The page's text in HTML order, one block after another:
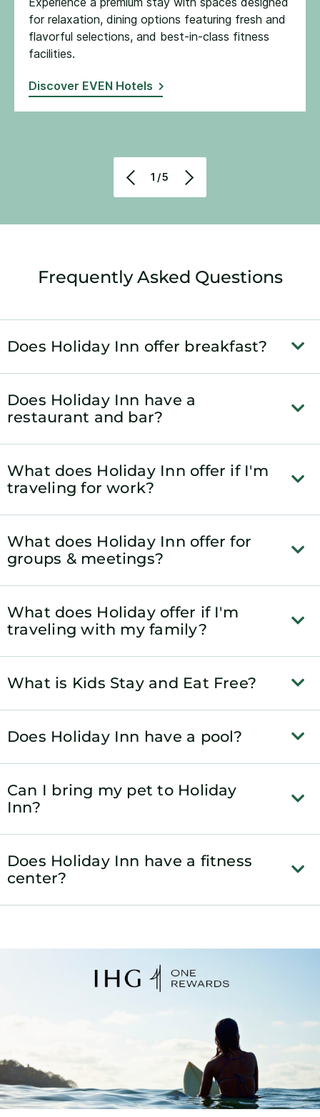
for relaxation, dining options featuring fresh and
flavorful selections, and best-in-class fitness
facilities​.
Discover EVEN Hotels
1/5
Frequently Asked Questions
Does Holiday Inn offer breakfast?
Does Holiday Inn have a
restaurant and bar?
What does Holiday Inn offer if I'm
traveling for work?
What does Holiday Inn offer for
groups & meetings?
What does Holiday offer if I'm
traveling with my family?
What is Kids Stay and Eat Free?
Does Holiday Inn have a pool?
Can I bring my pet to Holiday
Inn?
Does Holiday Inn have a fitness
center?